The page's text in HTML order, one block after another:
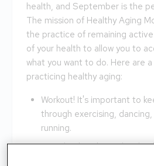
health, and September is the
The mission of Healthy Aging
the practice of remaining
of your health to allow you to
what you want to do. Here are
practicing healthy aging:
Workout! It's important to
through exercising, dancing,
running.
Get checkups! Regular